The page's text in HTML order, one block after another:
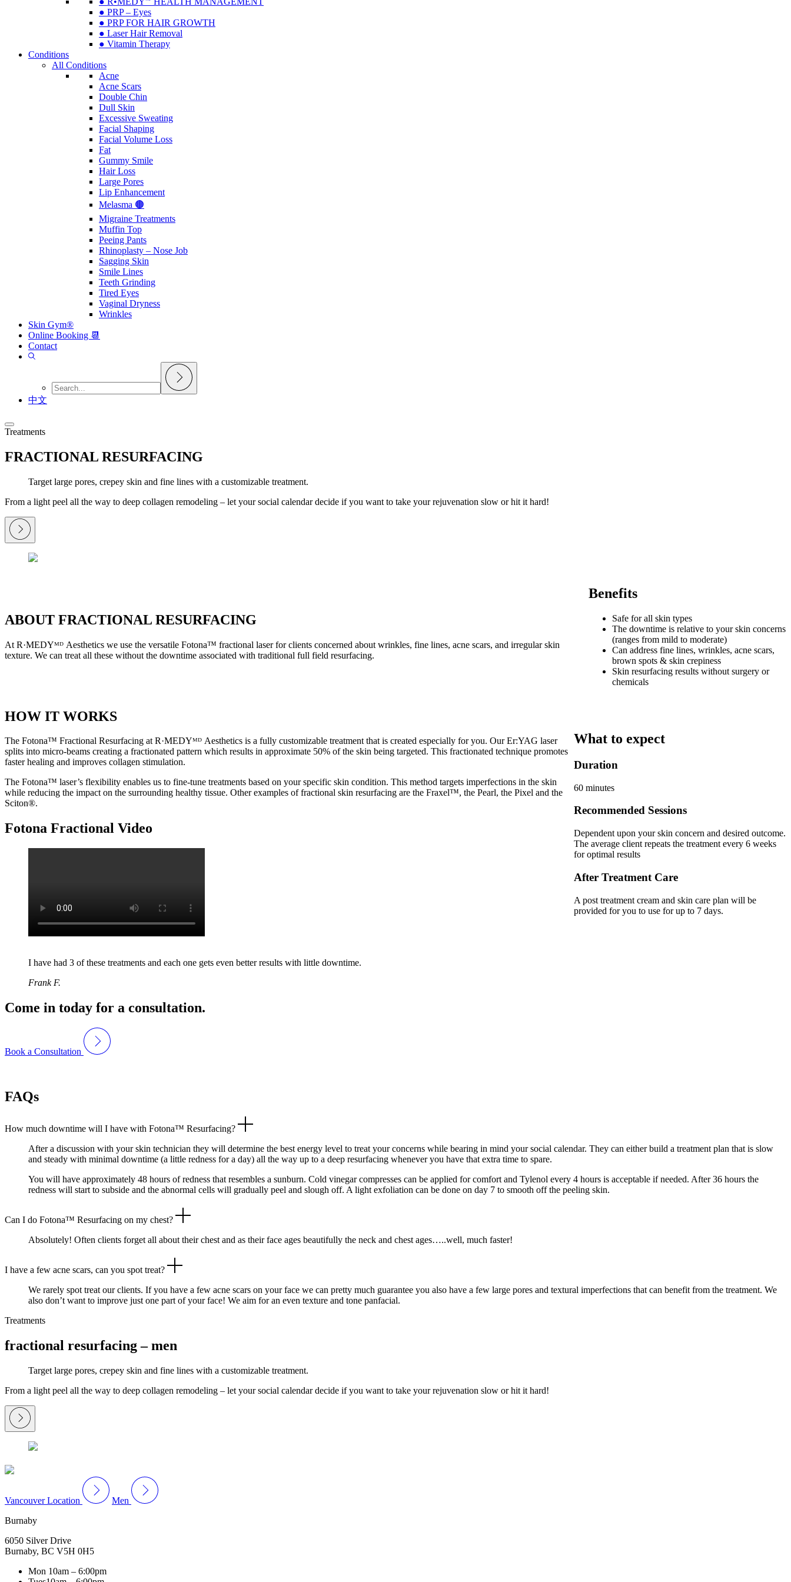
● PRP – Eyes
● PRP FOR HAIR GROWTH
● Laser Hair Removal
● Vitamin Therapy
Conditions
All Conditions
Acne
Acne Scars
Double Chin
Dull Skin
Excessive Sweating
Facial Shaping
Facial Volume Loss
Fat
Gummy Smile
Hair Loss
Large Pores
Lip Enhancement
Melasma 🟤
Migraine Treatments
Muffin Top
Peeing Pants
Rhinoplasty – Nose Job
Sagging Skin
Smile Lines
Teeth Grinding
Tired Eyes
Vaginal Dryness
Wrinkles
Skin Gym®
Online Booking 📆
Contact
中文
Treatments
FRACTIONAL RESURFACING
Target large pores, crepey skin and fine lines with a customizable treatment.
From a light peel all the way to deep collagen remodeling – let your social calendar decide if you want to take your rejuvenation slow or hit it hard!
ABOUT FRACTIONAL RESURFACING
At R·MEDYᴹᴰ Aesthetics we use the versatile Fotona™ fractional laser for clients concerned about wrinkles, fine lines, acne scars, and irregular skin
texture. We can treat all these without the downtime associated with traditional full field resurfacing.
Benefits
Safe for all skin types
The downtime is relative to your skin concerns
(ranges from mild to moderate)
Can address fine lines, wrinkles, acne scars,
brown spots & skin crepiness
Skin resurfacing results without surgery or
chemicals
HOW IT WORKS
The Fotona™ Fractional Resurfacing at R·MEDYᴹᴰ Aesthetics is a fully customizable treatment that is created especially for you. Our Er:YAG laser
splits into micro-beams creating a fractionated pattern which results in approximate 50% of the skin being targeted. This fractionated technique promotes
faster healing and improves collagen stimulation.
The Fotona™ laser’s flexibility enables us to fine-tune treatments based on your specific skin condition. This method targets imperfections in the skin
while reducing the impact on the surrounding healthy tissue. Other examples of fractional skin resurfacing are the Fraxel™, the Pearl, the Pixel and the
Sciton®.
Fotona Fractional Video
What to expect
Duration
60 minutes
Recommended Sessions
Dependent upon your skin concern and desired outcome.
The average client repeats the treatment every 6 weeks
for optimal results
After Treatment Care
A post treatment cream and skin care plan will be
provided for you to use for up to 7 days.
I have had 3 of these treatments and each one gets even better results with little downtime.
Frank F.
Come in today for a consultation.
Book a Consultation
FAQs
How much downtime will I have with Fotona™ Resurfacing?
After a discussion with your skin technician they will determine the best energy level to treat your concerns while bearing in mind your social calendar. They can either build a treatment plan that is slow
and steady with minimal downtime (a little redness for a day) all the way up to a deep resurfacing whenever you have that extra time to spare.
You will have approximately 48 hours of redness that resembles a sunburn. Cold vinegar compresses can be applied for comfort and Tylenol every 4 hours is acceptable if needed. After 36 hours the
redness will start to subside and the abnormal cells will gradually peel and slough off. A light exfoliation can be done on day 7 to smooth off the peeling skin.
Can I do Fotona™ Resurfacing on my chest?
Absolutely! Often clients forget all about their chest and as their face ages beautifully the neck and chest ages…..well, much faster!
I have a few acne scars, can you spot treat?
We rarely spot treat our clients. If you have a few acne scars on your face we can pretty much guarantee you also have a few large pores and textural imperfections that can benefit from the treatment. We
also don’t want to improve just one part of your face! We aim for an even texture and tone panfacial.
Treatments
fractional resurfacing – men
Target large pores, crepey skin and fine lines with a customizable treatment.
From a light peel all the way to deep collagen remodeling – let your social calendar decide if you want to take your rejuvenation slow or hit it hard!
Vancouver Location
Men
Burnaby
6050 Silver Drive
Burnaby, BC V5H 0H5
Mon 10am – 6:00pm